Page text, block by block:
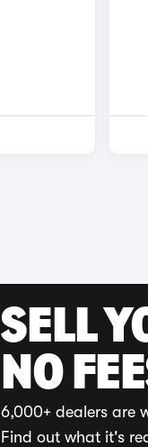
SELL
NO
6,000+ dealers are
Find out what it's